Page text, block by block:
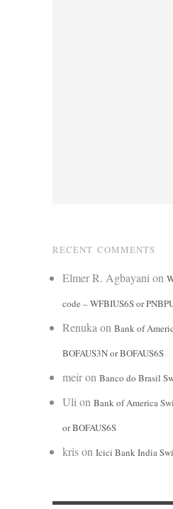
RECENT COMMENTS
Elmer R. Agbayani on
code – WFBIUS6S or
Renuka on Bank of
BOFAUS3N or BOFAUS6S
meiron Banco do Brasil
Uli on Bank of America
or BOFAUS6S
krison Icici Bank India